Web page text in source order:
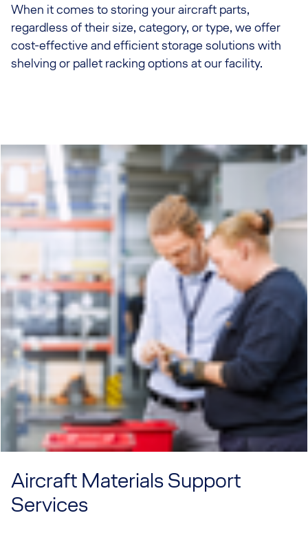
When it comes to storing your aircraft parts,
regardless of their size, category, or type, we offer
cost-effective and efficient storage solutions with
shelving or pallet racking options at our facility.
Aircraft Materials Support
Services